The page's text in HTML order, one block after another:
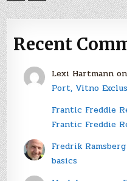
Recent
Lexi Hartmannon
Port, Vitno
Frantic Freddie
Frantic Freddie
Fredrik Ramsberg
basics